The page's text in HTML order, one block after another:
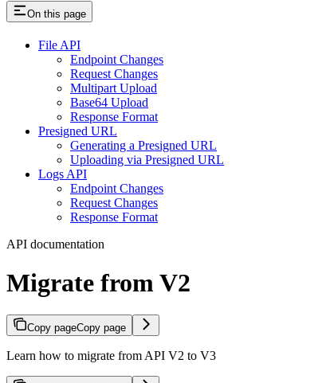
On this page
File API
Endpoint Changes
Request Changes
Multipart Upload
Base64 Upload
Response Format
Presigned URL
Generating a Presigned URL
Uploading via Presigned URL
Logs API
Endpoint Changes
Request Changes
Response Format
API documentation
Migrate from V2
Copy pageCopy page
Learn how to migrate from API V2 to V3